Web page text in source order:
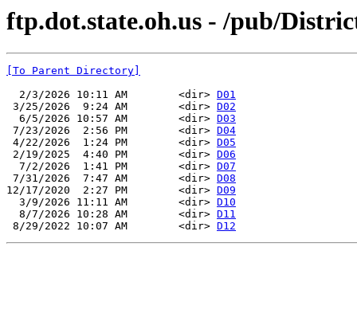
ftp.dot.state.oh.us - /pub/
[To Parent Directory]
  2/3/2026 10:11 AM        <dir>
D01
3/25/2026  9:24 AM        <dir> D02
  6/5/2026 10:57 AM        <dir>
D03
7/23/2026  2:56 PM        <dir> D04
4/22/2026  1:24 PM        <dir> D05
2/19/2025  4:40 PM        <dir> D06
  7/2/2026  1:41 PM        <dir>
D07
7/31/2026  7:47 AM        <dir> D08
12/17/2020  2:27 PM        <dir> D09
  3/9/2026 11:11 AM        <dir>
D10
  8/7/2026 10:28 AM        <dir>
D11
8/29/2022 10:07 AM        <dir> D12